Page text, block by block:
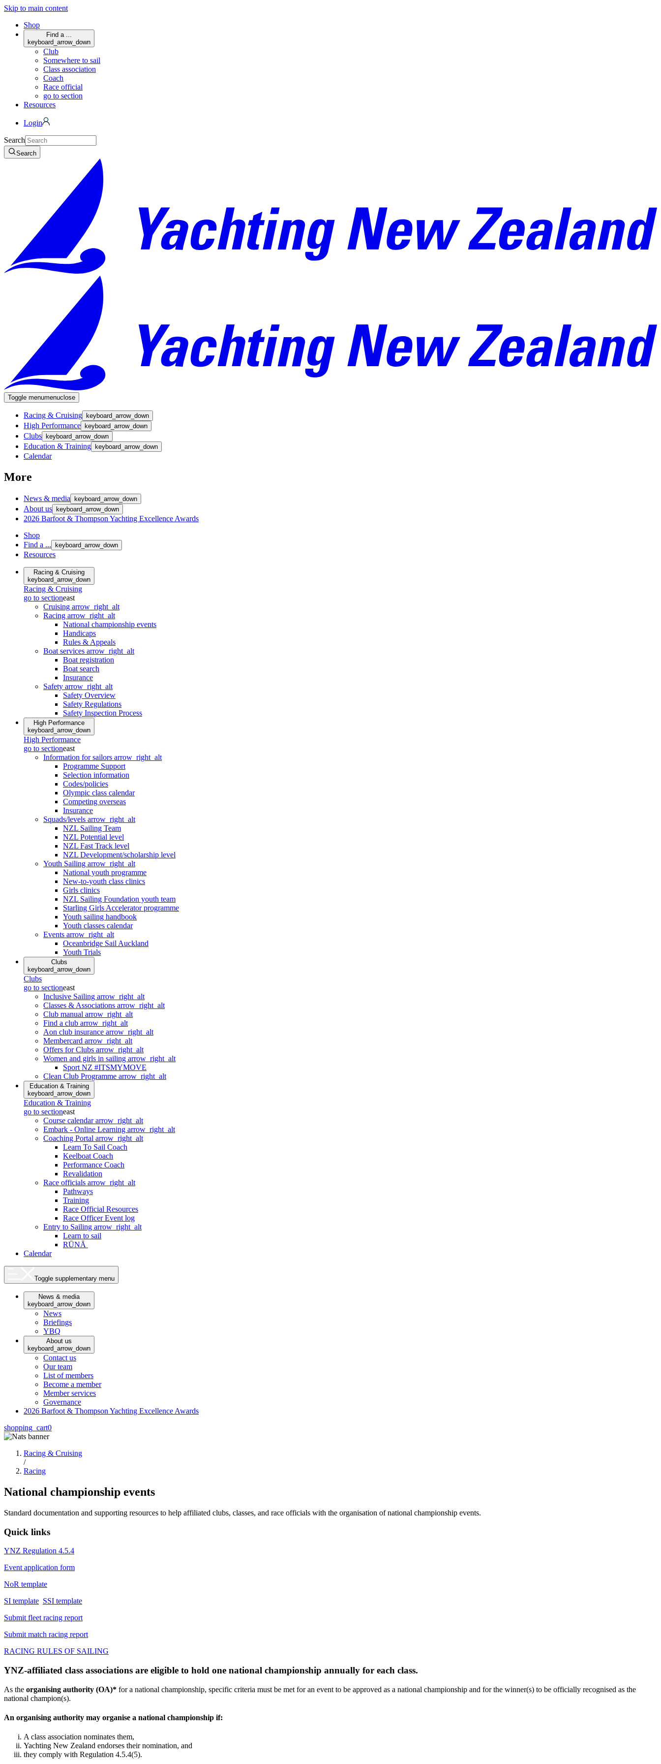
Skip to main content
Shop
Find a ...
keyboard_arrow_down
Club
Somewhere to sail
Class association
Coach
Race official
go to section
Resources
Login
Search
Search
Toggle menumenuclose
Racing & Cruising keyboard_arrow_down
High Performance keyboard_arrow_down
Clubs keyboard_arrow_down
Education & Training keyboard_arrow_down
Calendar
More
News & media keyboard_arrow_down
About us keyboard_arrow_down
2026 Barfoot & Thompson Yachting Excellence Awards
Shop
Find a ...
keyboard_arrow_down
Resources
Racing & Cruising
keyboard_arrow_down
Racing & Cruising
go to sectioneast
Cruising arrow_right_alt
Racing arrow_right_alt
National championship events
Handicaps
Rules & Appeals
Boat services arrow_right_alt
Boat registration
Boat search
Insurance
Safety arrow_right_alt
Safety Overview
Safety Regulations
Safety Inspection Process
High Performance
keyboard_arrow_down
High Performance
go to sectioneast
Information for sailors arrow_right_alt
Programme Support
Selection information
Codes/policies
Olympic class calendar
Competing overseas
Insurance
Squads/levels arrow_right_alt
NZL Sailing Team
NZL Potential level
NZL Fast Track level
NZL Development/scholarship level
Youth Sailing arrow_right_alt
National youth programme
New-to-youth class clinics
Girls clinics
NZL Sailing Foundation youth team
Starling Girls Accelerator programme
Youth sailing handbook
Youth classes calendar
Events arrow_right_alt
Oceanbridge Sail Auckland
Youth Trials
Clubs
keyboard_arrow_down
Clubs
go to sectioneast
Inclusive Sailing arrow_right_alt
Classes & Associations arrow_right_alt
Club manual arrow_right_alt
Find a club arrow_right_alt
Aon club insurance arrow_right_alt
Membercard arrow_right_alt
Offers for Clubs arrow_right_alt
Women and girls in sailing arrow_right_alt
Sport NZ #ITSMYMOVE
Clean Club Programme arrow_right_alt
Education & Training
keyboard_arrow_down
Education & Training
go to sectioneast
Course calendararrow_right_alt
Embark - Online Learning arrow_right_alt
Coaching Portal arrow_right_alt
Learn To Sail Coach
Keelboat Coach
Performance Coach
Revalidation
Race officials arrow_right_alt
Pathways
Training
Race Official Resources
Race Officer Event log
Entry to Sailing arrow_right_alt
Learn to sail
RŪNĀ
Calendar
Toggle supplementary menu
News & media
keyboard_arrow_down
News
Briefings
YBQ
About us
keyboard_arrow_down
Contact us
Our team
List of members
Become a member
Member services
Governance
2026 Barfoot & Thompson Yachting Excellence Awards
shopping_cart0
Racing & Cruising
/
Racing
National championship events
Standard documentation and supporting resources to help affiliated clubs, classes, and race officials with the organisation of national championship events.
Quick links
YNZ Regulation 4.5.4
Event application form
NoR template
SI template SSI template
Submit fleet racing report
Submit match racing report
RACING RULES OF SAILING
YNZ-affiliated class associations are eligible to hold one national championship annually for each class.
As the organising authority (OA)* for a national championship, specific criteria must be met for an event to be approved as a national championship and for the winner(s) to be officially recognised as the
national champion(s).
An organising authority may organise a national championship if:
A class association nominates them,
Yachting New Zealand endorses their nomination, and
they comply with Regulation 4.5.4(5).